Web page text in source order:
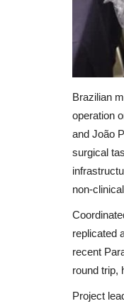
Brazilian
operation
and João
surgical
replicated
recent
round trip,
Project